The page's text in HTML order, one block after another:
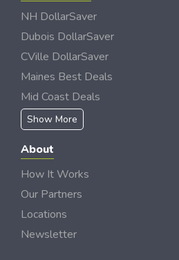
NH DollarSaver
Dubois DollarSaver
CVille DollarSaver
Maines Best Deals
Mid Coast Deals
Show More
About
How It Works
Our Partners
Locations
Newsletter